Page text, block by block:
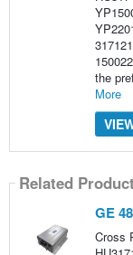
the
More
Related Product
GE
Cross